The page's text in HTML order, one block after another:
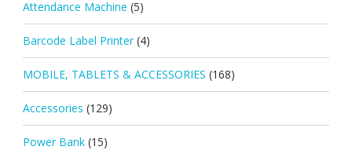
Attendance Machine (5)
Barcode Label Printer (4)
MOBILE, TABLETS & ACCESSORIES (168)
Accessories (129)
Power Bank (15)